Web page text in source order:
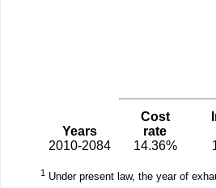
Years
Cost
rate
2010-2084 14.36%
1 Under present law, the year of